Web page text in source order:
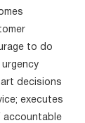
to do
decisions
executes
accountable